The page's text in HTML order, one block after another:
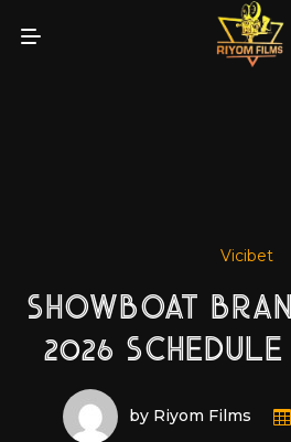
Vicibet
SHOWBOAT
2026
by Riyom Films